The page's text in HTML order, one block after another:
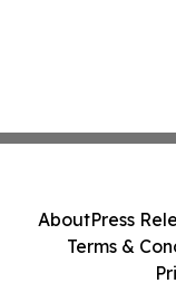
AboutPress
Terms &